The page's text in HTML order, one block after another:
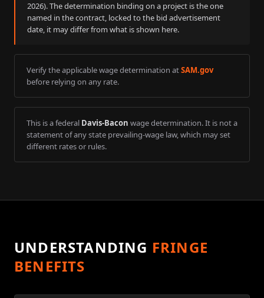
2026). The determination binding on a project is the one
named in the contract, locked to the bid advertisement
date, it may differ from what is shown here.
Verify the applicable wage determination atSAM.gov
before relying on any rate.
This is a federal Davis-Bacon wage determination. It is not a
statement of any state prevailing-wage law, which may set
different rates or rules.
UNDERSTANDING FRINGE
BENEFITS